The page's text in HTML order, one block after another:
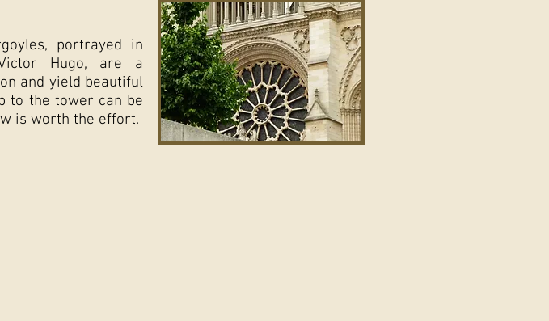
portrayed in
Hugo, are a
and yield beautiful
to the tower can be
is worth the effort.